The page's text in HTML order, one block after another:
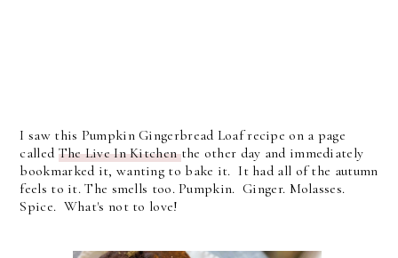
I saw this Pumpkin Gingerbread Loaf recipe on a page
called The Live In Kitchenthe other day and immediately
bookmarked it, wanting to bake it. It had all of the autumn
feels to it. The smells too. Pumpkin. Ginger. Molasses.
Spice. What's not to love!